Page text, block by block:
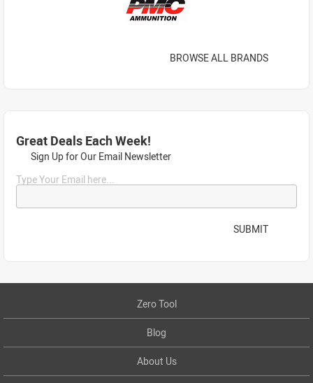
BROWSE ALL BRANDS
Great Deals Each Week!
Sign Up for Our Email Newsletter
Type Your Email here...
SUBMIT
Zero Tool
Blog
About Us